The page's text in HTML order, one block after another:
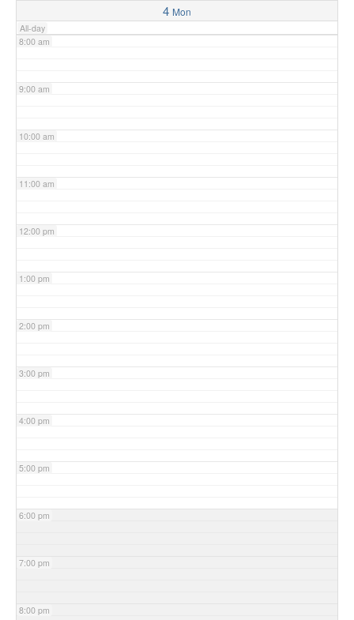
4 Mon
All-day
8:00 am
9:00 am
10:00 am
11:00 am
12:00 pm
1:00 pm
2:00 pm
3:00 pm
4:00 pm
5:00 pm
6:00 pm
7:00 pm
8:00 pm